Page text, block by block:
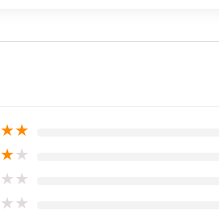
★★
★★
★★
★★